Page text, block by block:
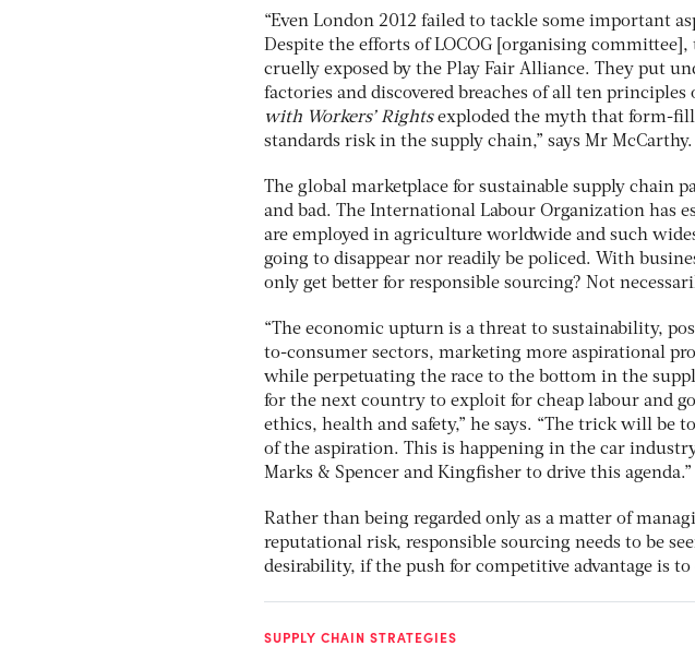
“Even London 2012 failed to tackle some important
Despite the efforts of LOCOG [organising
cruelly exposed by the Play Fair Alliance. They put
factories and discovered breaches of all ten
with Workers’ Rightsexploded the myth that form-
standards risk in the supply chain,” says Mr McCarthy.
The global marketplace for sustainable supply chain
and bad. The International Labour Organization has
are employed in agriculture worldwide and such
going to disappear nor readily be policed. With
only get better for responsible sourcing? Not
“The economic upturn is a threat to sustainability,
to-consumer sectors, marketing more aspirational
while perpetuating the race to the bottom in the
for the next country to exploit for cheap labour and
ethics, health and safety,” he says. “The trick will be
of the aspiration. This is happening in the car
Marks & Spencer and Kingfisher to drive this agenda.”
Rather than being regarded only as a matter of
reputational risk, responsible sourcing needs to be
desirability, if the push for competitive advantage is to
SUPPLY CHAIN STRATEGIES